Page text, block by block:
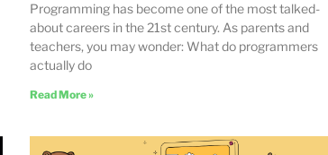
Programming has become one of the most talked-
about careers in the 21st century. As parents and
teachers, you may wonder: What do programmers
actually do
Read More »